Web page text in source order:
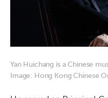
Yan Huichang is a Chinese
Image: Hong Kong Chinese